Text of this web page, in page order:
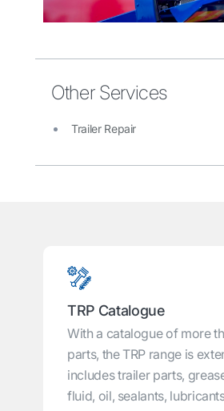
Other Services
Trailer Repair
TRP Catalogue
With a catalogue of more
parts, the TRP range is
includes trailer parts,
fluid, oil, sealants,